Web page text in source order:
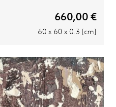
660,00 €
60 x 60 x 0.3 [cm]